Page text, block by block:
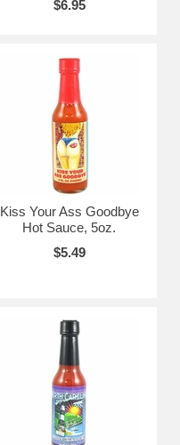
$6.95
Kiss Your Ass Goodbye
Hot Sauce, 5oz.
$5.49